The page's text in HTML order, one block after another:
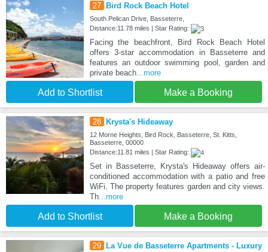
27 Bird Rock Beach Hotel
South Pelican Drive, Basseterre,
Distance:11.78 miles | Star Rating:
Facing the beachfront, Bird Rock Beach Hotel
offers 3-star accommodation in Basseterre and
features an outdoor swimming pool, garden and
private beach...more
Add to Shortlist Make a Booking
28 Krysta's Hideaway
12 Morne Heights, Bird Rock, Basseterre, St. Kitts,
Basseterre, 00000
Distance:11.81 miles | Star Rating:
Set in Basseterre, Krysta's Hideaway offers air-
conditioned accommodation with a patio and free
WiFi. The property features garden and city views.
Th...more
Add to Shortlist Make a Booking
29
La Vue de Basseterre Apartments - Luxury